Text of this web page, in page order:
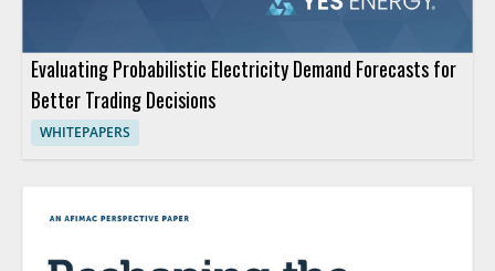
Evaluating Probabilistic Electricity Demand Forecasts for
Better Trading Decisions
WHITEPAPERS